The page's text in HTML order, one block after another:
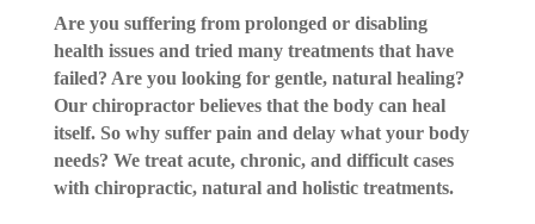
Are you suffering from prolonged or disabling
health issues and tried many treatments that have
failed? Are you looking for gentle, natural healing?
Our chiropractor believes that the body can heal
itself. So why suffer pain and delay what your body
needs? We treat acute, chronic, and difficult cases
with chiropractic, natural and holistic treatments.